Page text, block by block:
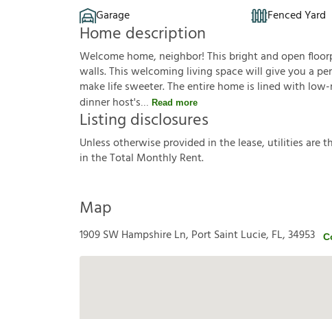
Garage
Fenced Yard
Home description
Welcome home, neighbor! This bright and open
walls. This welcoming living space will give you a
make life sweeter. The entire home is lined with
dinner host's
Read more
Listing disclosures
Unlessotherwiseprovided inthelease, utilitiesareth
intheTotal MonthlyRent.
Map
1909 SW Hampshire Ln, Port Saint Lucie, FL, 34953